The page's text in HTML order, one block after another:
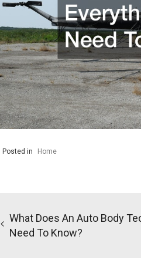
Posted in Home
navigation
What Does An Auto Body
Need To Know?